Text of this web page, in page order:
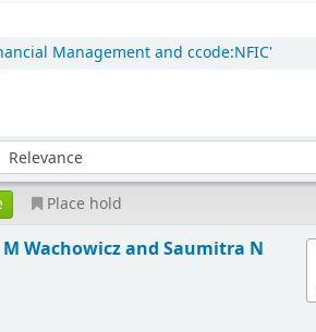
Management and ccode:NFIC'
Place hold
M Wachowicz and Saumitra N